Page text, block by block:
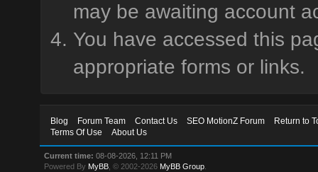
may be awaiting account
You have accessed this
appropriate forms or links.
Blog Forum Team Contact Us SEO MotionZ Forum
Return to
Terms Of Use
About Us
Current time: 08-08-2026, 12:11 PM
Powered By MyBB , © 2002-2026 MyBB Group